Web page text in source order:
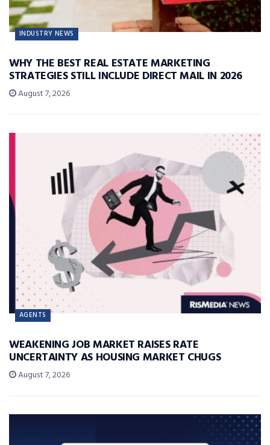
INDUSTRY NEWS
WHY THE BEST REAL ESTATE MARKETING
STRATEGIES STILL INCLUDE DIRECT MAIL IN 2026
August 7, 2026
AGENTS
WEAKENING JOB MARKET RAISES RATE
UNCERTAINTY AS HOUSING MARKET CHUGS
August 7, 2026